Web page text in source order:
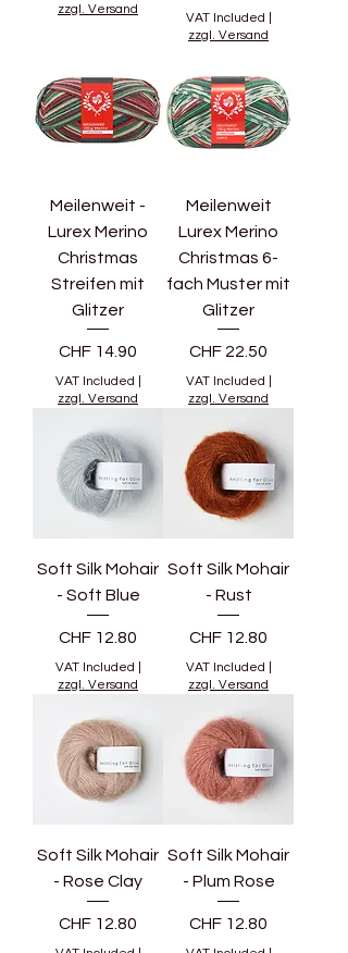
zzgl. Versand
VAT Included
zzgl. Versand
Meilenweit -
Lurex Merino
Christmas
Streifen mit
Glitzer
Price
CHF 14.90
VAT Included
zzgl. Versand
Meilenweit
Lurex Merino
Christmas 6-
fach Muster mit
Glitzer
Price
CHF 22.50
VAT Included
zzgl. Versand
Soft Silk Mohair
- Soft Blue
Price
CHF 12.80
VAT Included
zzgl. Versand
Soft Silk Mohair
- Rust
Price
CHF 12.80
VAT Included
zzgl. Versand
Soft Silk Mohair
- Rose Clay
Price
CHF 12.80
Soft Silk Mohair
- Plum Rose
Price
CHF 12.80